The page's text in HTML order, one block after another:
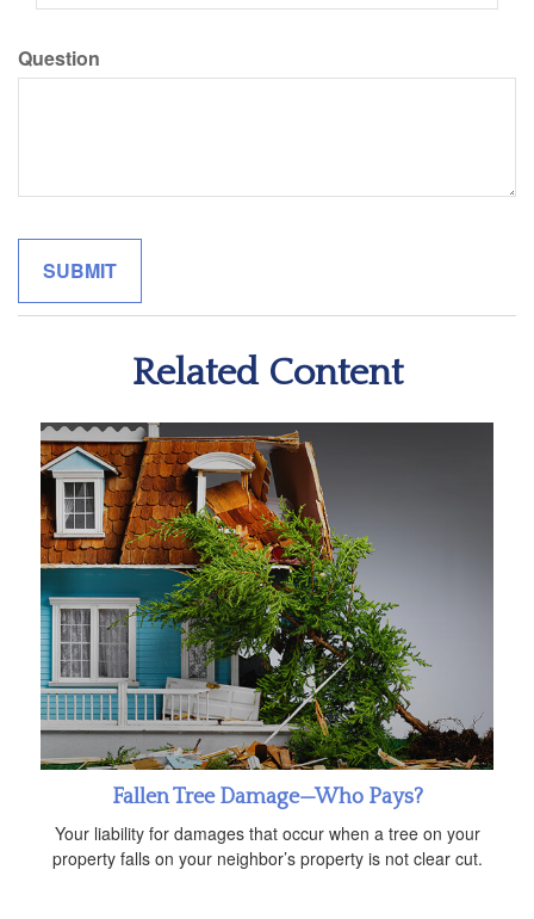
Question
Related Content
Fallen Tree Damage—Who Pays?
Your liability for damages that occur when a tree on your
property falls on your neighbor’s property is not clear cut.